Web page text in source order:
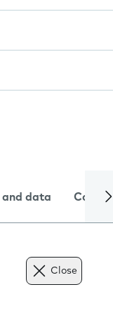
and data Camera
Close